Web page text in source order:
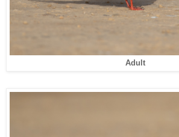
Adult